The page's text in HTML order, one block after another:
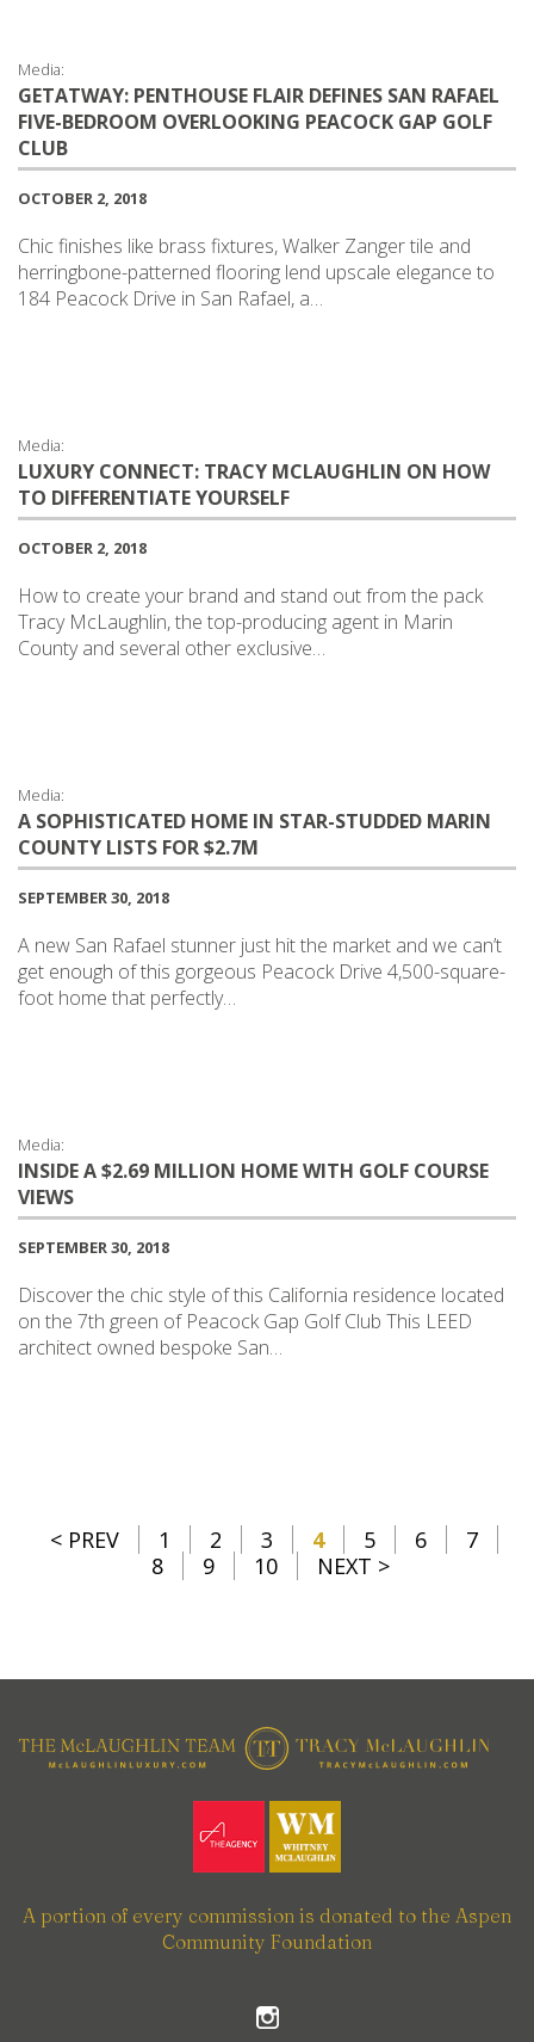
Media:
GETATWAY: PENTHOUSE FLAIR DEFINES SAN RAFAEL
FIVE-BEDROOM OVERLOOKING PEACOCK GAP GOLF
CLUB
OCTOBER 2, 2018
Chic finishes like brass fixtures, Walker Zanger tile and
herringbone-patterned flooring lend upscale elegance to
184 Peacock Drive in San Rafael, a…
Media:
LUXURY CONNECT: TRACY MCLAUGHLIN ON HOW
TO DIFFERENTIATE YOURSELF
OCTOBER 2, 2018
How to create your brand and stand out from the pack
Tracy McLaughlin, the top-producing agent in Marin
County and several other exclusive…
Media:
A SOPHISTICATED HOME IN STAR-STUDDED MARIN
COUNTY LISTS FOR $2.7M
SEPTEMBER 30, 2018
A new San Rafael stunner just hit the market and we can’t
get enough of this gorgeous Peacock Drive 4,500-square-
foot home that perfectly…
Media:
INSIDE A $2.69 MILLION HOME WITH GOLF COURSE
VIEWS
SEPTEMBER 30, 2018
Discover the chic style of this California residence located
on the 7th green of Peacock Gap Golf Club This LEED
architect owned bespoke San…
< PREV 1 2 3 4 5 6
7
8
9 10 NEXT >
A portion of every commission is donated to the Aspen
Community Foundation